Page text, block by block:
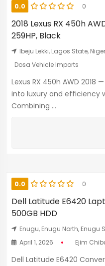
0.0 0
2018 Lexus RX 450h
259HP, Black
Ibeju Lekki, Lagos State,
Dosa Vehicle Imports
Lexus RX 450h AWD 2018
into luxury and efficiency
Combining ...
0.0 0
Dell Latitude E6420
500GB HDD
Enugu, Enugu North, Enugu
April 1, 2026
Ejim
Dell Latitude E6420